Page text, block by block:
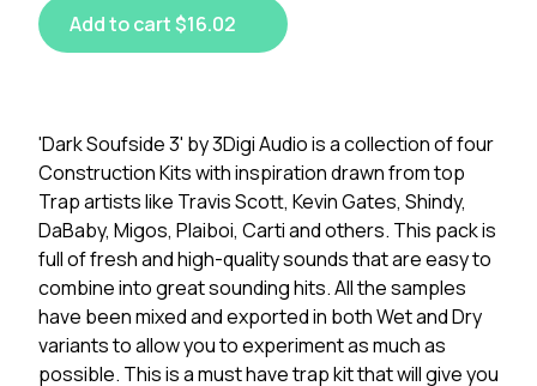
Add to cart $16.02
'Dark Soufside 3' by 3Digi Audio is a collection of four
Construction Kits with inspiration drawn from top
Trap artists like Travis Scott, Kevin Gates, Shindy,
DaBaby, Migos, Plaiboi, Carti and others. This pack is
full of fresh and high-quality sounds that are easy to
combine into great sounding hits. All the samples
have been mixed and exported in both Wet and Dry
variants to allow you to experiment as much as
possible. This is a must have trap kit that will give you